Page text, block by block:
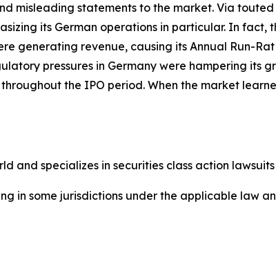
misleading statements to the market. Via
its German operations in particular. In fact,
generating revenue, causing its Annual Run-
pressures in Germany were hampering its
the IPO period. When the market
and specializes in securities class action
in some jurisdictions under the applicable law